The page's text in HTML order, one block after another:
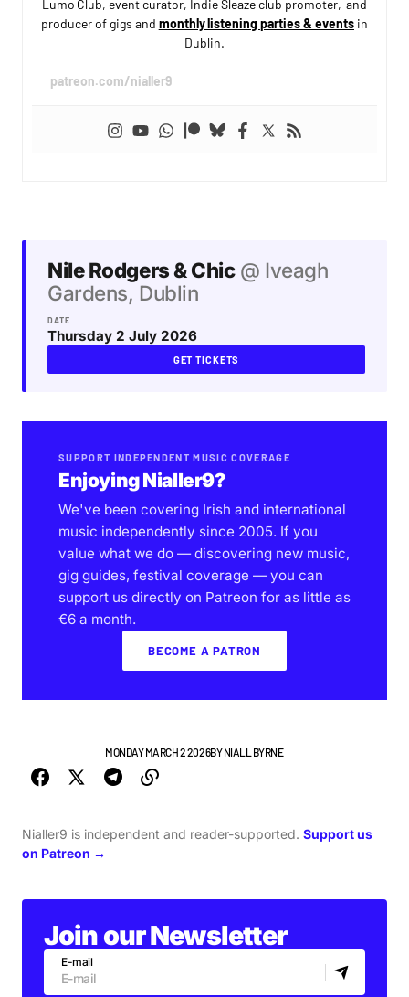
Lumo Club, event curator, Indie Sleaze club promoter, and
producer of gigs and monthly listening parties & eventsin
Dublin.
patreon.com/nialler9
Nile Rodgers & Chic@ Iveagh
Gardens, Dublin
DATE
Thursday 2 July 2026
GET TICKETS
SUPPORT INDEPENDENT MUSIC COVERAGE
Enjoying Nialler9?
We've been covering Irish and international
music independently since 2005. If you
value what we do — discovering new music,
gig guides, festival coverage — you can
support us directly on Patreon for as little as
€6 a month.
BECOME A PATRON
MONDAY MARCH 2 2026BY NIALL BYRNE
Nialler9 is independent and reader-supported. Support us
on Patreon →
Join our Newsletter
E-mail